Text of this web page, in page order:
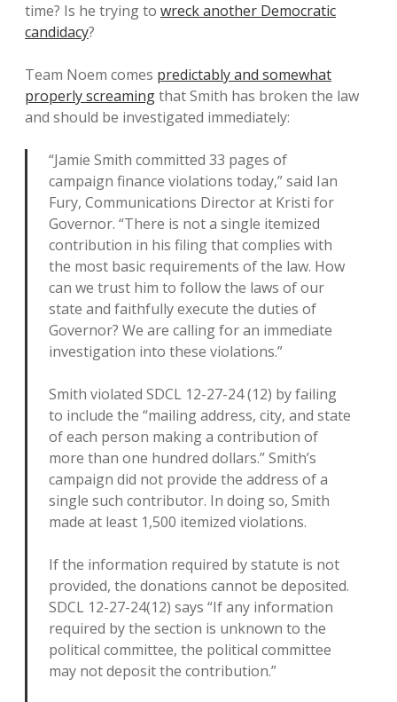
time? Is he trying to wreck another Democratic
candidacy?
Team Noem comes predictably and somewhat
properly screamingthat Smith has broken the law
and should be investigated immediately:
“Jamie Smith committed 33 pages of
campaign finance violations today,” said Ian
Fury, Communications Director at Kristi for
Governor. “There is not a single itemized
contribution in his filing that complies with
the most basic requirements of the law. How
can we trust him to follow the laws of our
state and faithfully execute the duties of
Governor? We are calling for an immediate
investigation into these violations.”
Smith violated SDCL 12-27-24 (12) by failing
to include the “mailing address, city, and state
of each person making a contribution of
more than one hundred dollars.” Smith’s
campaign did not provide the address of a
single such contributor. In doing so, Smith
made at least 1,500 itemized violations.
If the information required by statute is not
provided, the donations cannot be deposited.
SDCL 12-27-24(12) says “If any information
required by the section is unknown to the
political committee, the political committee
may not deposit the contribution.”